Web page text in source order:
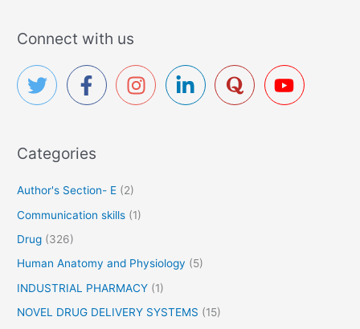
r
h
f
Connect with us
Categories
Author's Section- E (2)
Communication skills (1)
Drug (326)
Human Anatomy and Physiology (5)
INDUSTRIAL PHARMACY (1)
NOVEL DRUG DELIVERY SYSTEMS (15)